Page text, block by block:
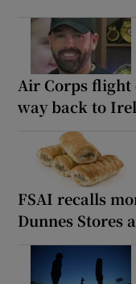
Air Corps
way back to
FSAI recalls
Dunnes Stores